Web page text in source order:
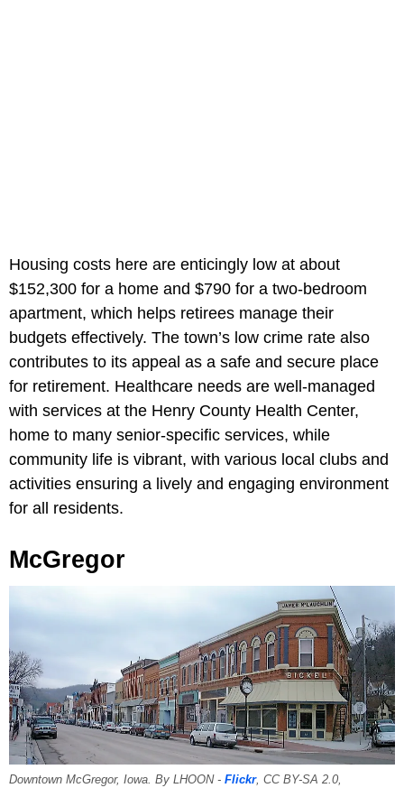
Housing costs here are enticingly low at about
$152,300 for a home and $790 for a two-bedroom
apartment, which helps retirees manage their
budgets effectively. The town’s low crime rate also
contributes to its appeal as a safe and secure place
for retirement. Healthcare needs are well-managed
with services at the Henry County Health Center,
home to many senior-specific services, while
community life is vibrant, with various local clubs and
activities ensuring a lively and engaging environment
for all residents.
McGregor
Downtown McGregor, Iowa. By LHOON - Flickr, CC BY-SA 2.0,